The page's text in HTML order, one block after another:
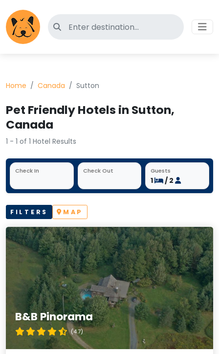
Search for pet-friendly hotels
Home Canada Sutton
Pet Friendly Hotels in Sutton,
Canada
1 - 1 of 1 Hotel Results
Check In Check Out Guests
1 / 2
FILTERS MAP
B&B Pinorama
(4.7)